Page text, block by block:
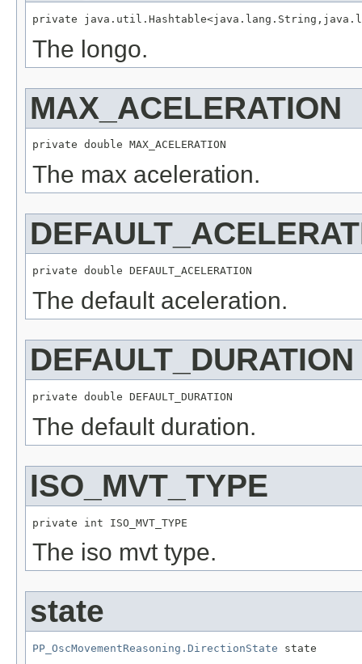
private
The longo.
MAX_ACELERATION
private double MAX_ACELERATION
The max aceleration.
private double DEFAULT_ACELERATION
The default aceleration.
DEFAULT_DURATION
private double DEFAULT_DURATION
The default duration.
ISO_MVT_TYPE
private int ISO_MVT_TYPE
The iso mvt type.
state
PP_OscMovementReasoning.DirectionState state